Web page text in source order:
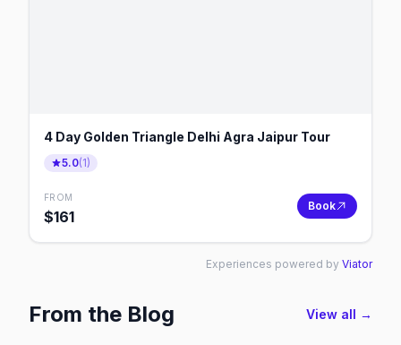
4 Day Golden Triangle Delhi Agra Jaipur Tour
5.0(1)
FROM
$161
Book
Experiences powered by Viator
From the Blog View all →